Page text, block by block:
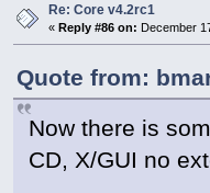
Re: Core v4.2rc1
« Reply #86 on: December
Quote from:
Now there is
CD, X/GUI no